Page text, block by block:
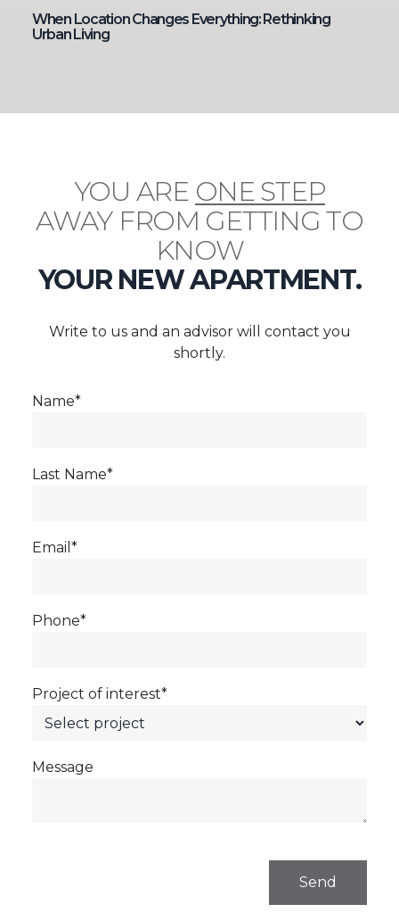
When Location Changes Everything: Rethinking
Urban Living
YOU ARE ONE STEP
AWAY FROM GETTING TO
KNOW
YOUR NEW APARTMENT.
Write to us and an advisor will contact you
shortly.
Name*
Last Name*
Email*
Phone*
Project of interest*
Message